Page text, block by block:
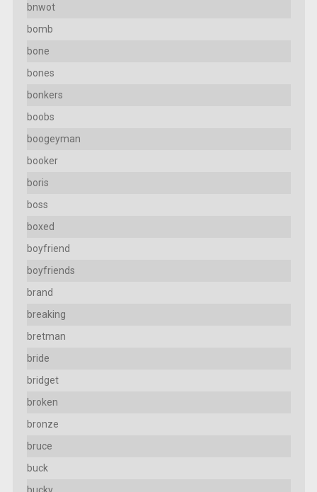
bnwot
bomb
bone
bones
bonkers
boobs
boogeyman
booker
boris
boss
boxed
boyfriend
boyfriends
brand
breaking
bretman
bride
bridget
broken
bronze
bruce
buck